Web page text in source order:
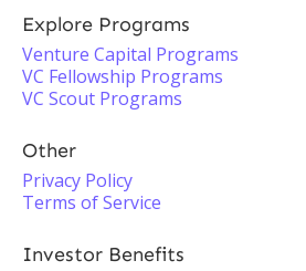
Explore Programs
Venture Capital Programs
VC Fellowship Programs
VC Scout Programs
Other
Privacy Policy
Terms of Service
Investor Benefits